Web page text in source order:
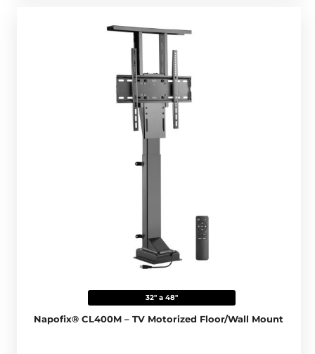
32" a 48"
Napofix® CL400M – TV Motorized Floor/Wall Mount